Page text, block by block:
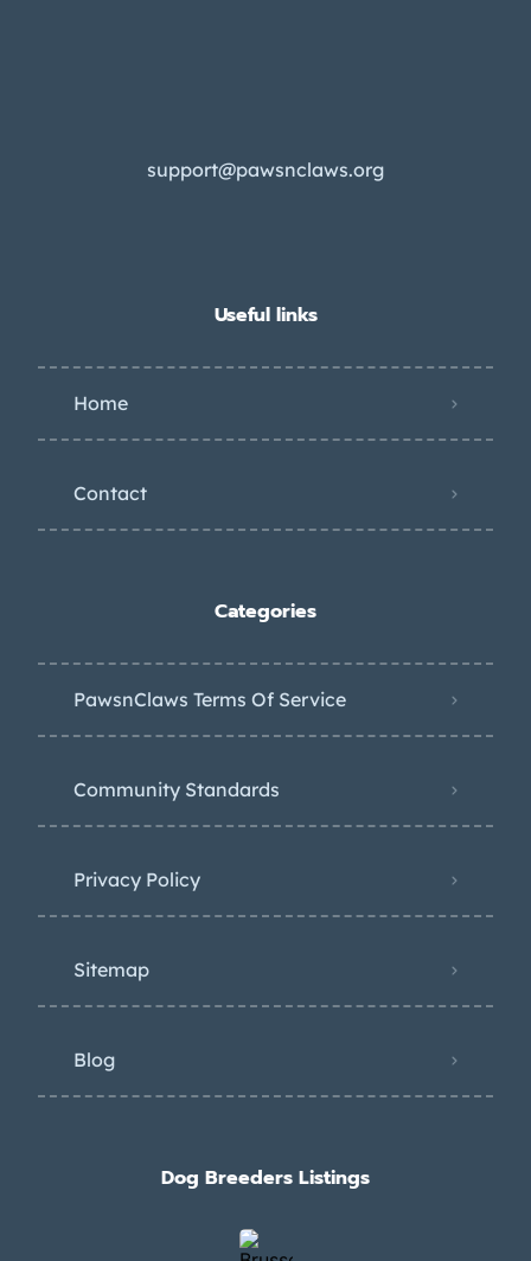
support@pawsnclaws.org
Useful links
Home
Contact
Categories
PawsnClaws Terms Of Service
Community Standards
Privacy Policy
Sitemap
Blog
Dog Breeders Listings